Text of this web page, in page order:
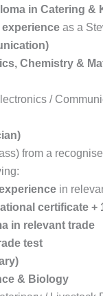
in Catering &
experience as a
Chemistry &
/
from a
in
certificate +
in relevant trade
test
& Biology